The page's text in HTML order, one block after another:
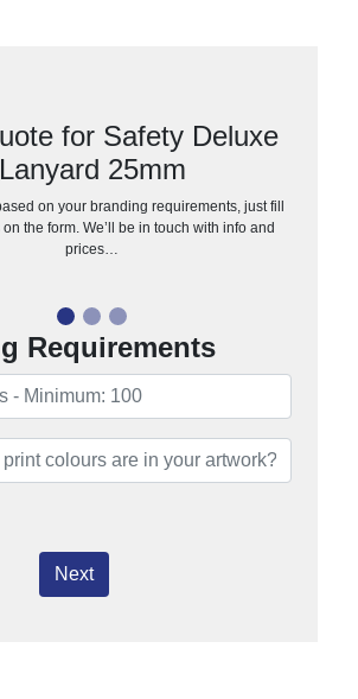
for Safety Deluxe
Lanyard 25mm
on your branding requirements, just fill
the form. We’ll be in touch with info and
prices…
Requirements
Next